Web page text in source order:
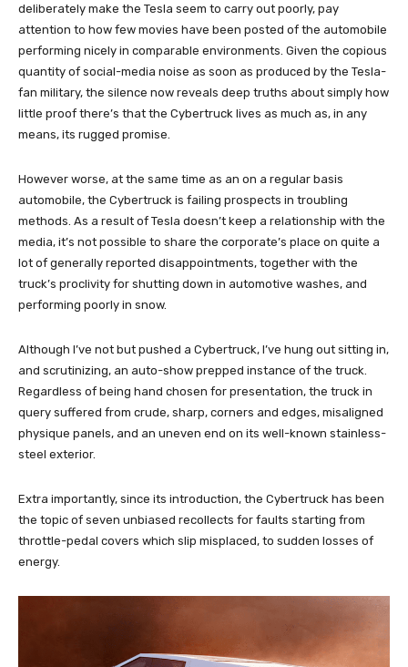
deliberately make the Tesla seem to carry out poorly, pay
attention to how few movies have been posted of the automobile
performing nicely in comparable environments. Given the copious
quantity of social-media noise as soon as produced by the Tesla-
fan military, the silence now reveals deep truths about simply how
little proof there’s that the Cybertruck lives as much as, in any
means, its rugged promise.
However worse, at the same time as an on a regular basis
automobile, the Cybertruck is failing prospects in troubling
methods. As a result of Tesla doesn’t keep a relationship with the
media, it’s not possible to share the corporate’s place on quite a
lot of generally reported disappointments, together with the
truck’s proclivity for shutting down in automotive washes, and
performing poorly in snow.
Although I’ve not but pushed a Cybertruck, I’ve hung out sitting in,
and scrutinizing, an auto-show prepped instance of the truck.
Regardless of being hand chosen for presentation, the truck in
query suffered from crude, sharp, corners and edges, misaligned
physique panels, and an uneven end on its well-known stainless-
steel exterior.
Extra importantly, since its introduction, the Cybertruck has been
the topic of seven unbiased recollects for faults starting from
throttle-pedal covers which slip misplaced, to sudden losses of
energy.